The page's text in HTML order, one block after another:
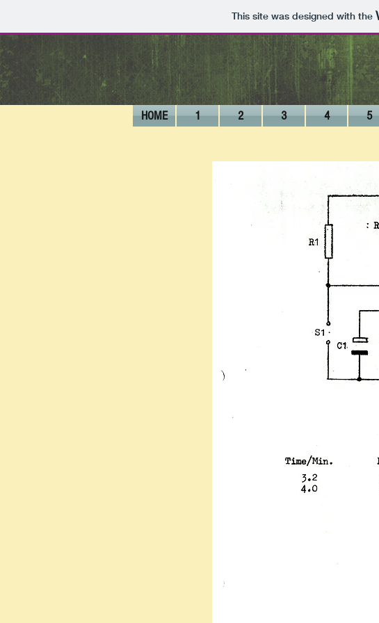
This site was designed with the
HOME 1 2 3 4 5